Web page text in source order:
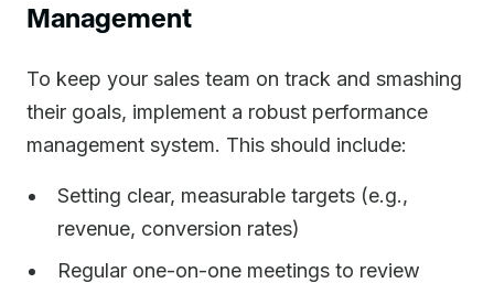
Management
To keep your sales team on track and smashing
their goals, implement a robust performance
management system. This should include:
Setting clear, measurable targets (e.g.,
revenue, conversion rates)
Regular one-on-one meetings to review